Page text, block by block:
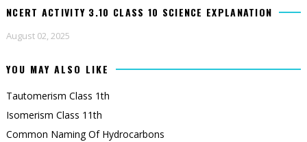
NCERT ACTIVITY 3.10 CLASS 10 SCIENCE EXPLANATION
August 02, 2025
YOU MAY ALSO LIKE
Tautomerism Class 1th
Isomerism Class 11th
Common Naming Of Hydrocarbons